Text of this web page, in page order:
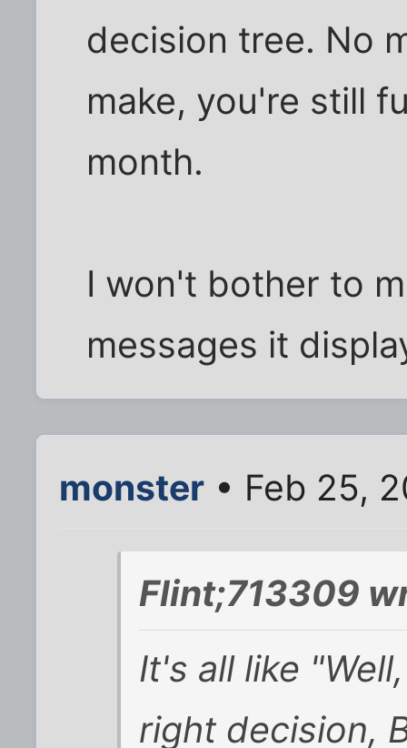
decision tree. No
make, you're still
month.
I won't bother to
messages it
monster • Feb 25,
Flint;713309
It's all like
right decision,